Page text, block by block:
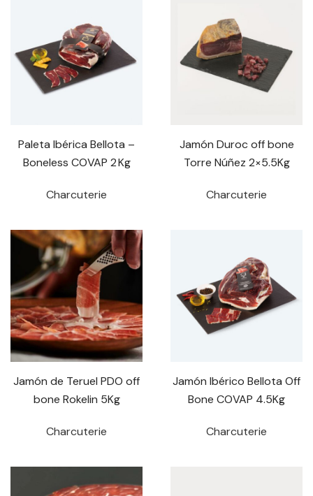
Paleta Ibérica Bellota –
Boneless COVAP 2 Kg
Charcuterie
Jamón Duroc off bone
Torre Núñez 2×5.5Kg
Charcuterie
Jamón de Teruel PDO off
bone Rokelin 5Kg
Charcuterie
Jamón Ibérico Bellota Off
Bone COVAP 4.5Kg
Charcuterie